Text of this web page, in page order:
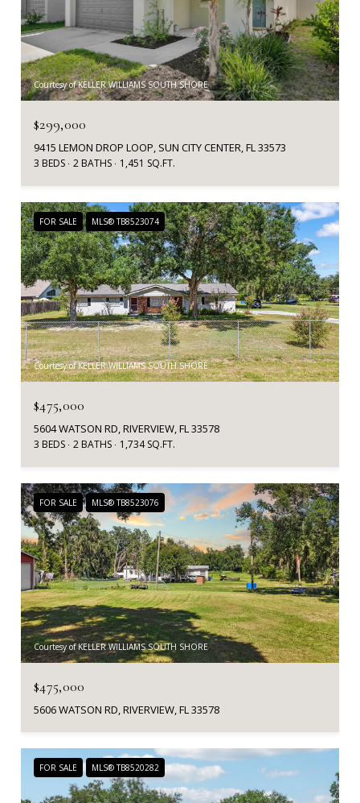
Courtesy of KELLER WILLIAMS SOUTH SHORE
$299,000
9415 LEMON DROP LOOP, SUN CITY CENTER, FL 33573
3 BEDS 2 BATHS 1,451 SQ.FT.
FOR SALE MLS® TB8523074
Courtesy of KELLER WILLIAMS SOUTH SHORE
$475,000
5604 WATSON RD, RIVERVIEW, FL 33578
3 BEDS 2 BATHS 1,734 SQ.FT.
FOR SALE MLS® TB8523076
Courtesy of KELLER WILLIAMS SOUTH SHORE
$475,000
5606 WATSON RD, RIVERVIEW, FL 33578
FOR SALE MLS® TB8520282